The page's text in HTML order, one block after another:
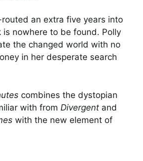
an extra five years into
is nowhere to be found. Polly
the changed world with no
in her desperate search
combines the dystopian
with from Divergent and
with the new element of